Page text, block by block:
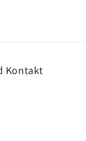
Kontakt